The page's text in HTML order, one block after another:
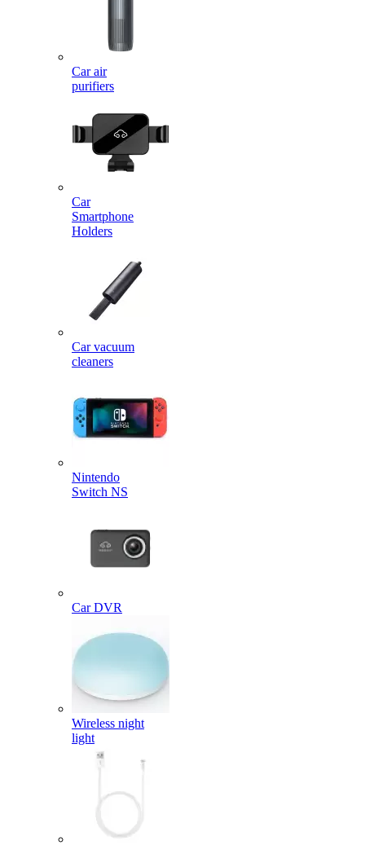
Car air
purifiers
Car
Smartphone
Holders
Car vacuum
cleaners
Nintendo
Switch NS
Car DVR
Wireless night
light